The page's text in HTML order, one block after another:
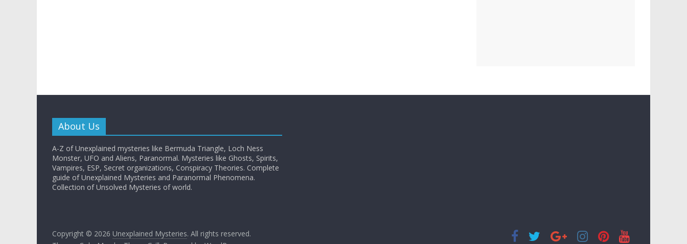
About Us
A-Z of Unexplained mysteries like Bermuda Triangle, Loch Ness
Monster, UFO and Aliens, Paranormal. Mysteries like Ghosts, Spirits,
Vampires, ESP, Secret organizations, Conspiracy Theories. Complete
guide of Unexplained Mysteries and Paranormal Phenomena.
Collection of Unsolved Mysteries of world.
Copyright © 2026 Unexplained Mysteries. All rights reserved.